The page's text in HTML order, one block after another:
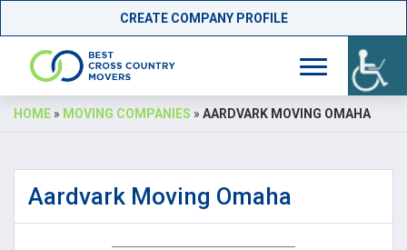
CREATE COMPANY PROFILE
HOME » MOVING COMPANIES » AARDVARK MOVING OMAHA
Aardvark Moving Omaha